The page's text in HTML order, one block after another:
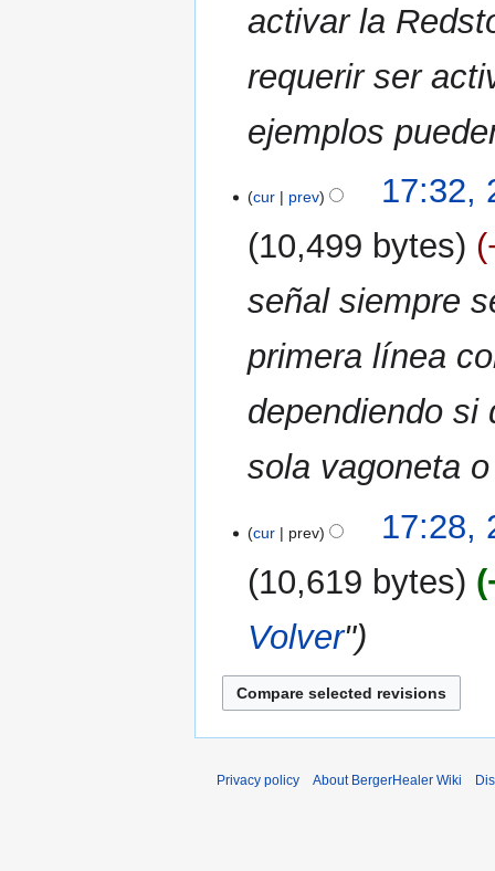
activar la
requerir ser
ejemplos
cur prev
17:32,
10,499 bytes
señal siempre
primera línea
dependiendo si
sola vagoneta
cur prev
17:28,
10,619 bytes
Volver"
Privacy policy About BergerHealer Wiki